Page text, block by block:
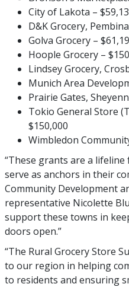
City of Lakota –
D&K Grocery,
Golva Grocery –
Hoople Grocery –
Lindsey Grocery,
Munich Area
Prairie Gates,
Tokio General Store
$150,000
Wimbledon
“These grants are a
serve as anchors in their
Community Development
representative Nicolette
support these towns in
doors open.”
“The Rural Grocery Store
to our region in helping
to residents and ensuring